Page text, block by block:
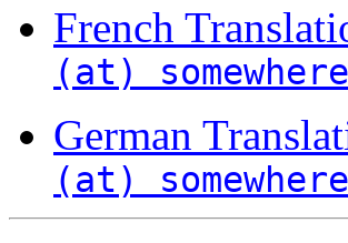
French
(at)
German
(at)